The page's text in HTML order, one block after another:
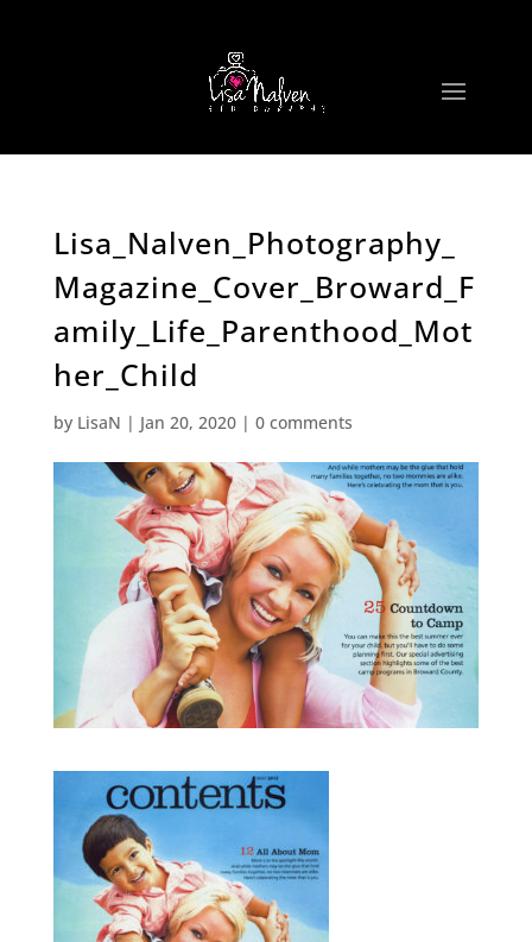
Lisa_Nalven_Photography_
Magazine_Cover_Broward_F
amily_Life_Parenthood_Mot
her_Child
by LisaN | Jan 20, 2020| 0 comments